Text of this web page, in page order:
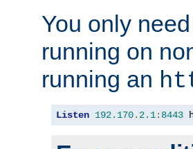
You only
running on
running an
Listen 192.170. 2.1: 8443